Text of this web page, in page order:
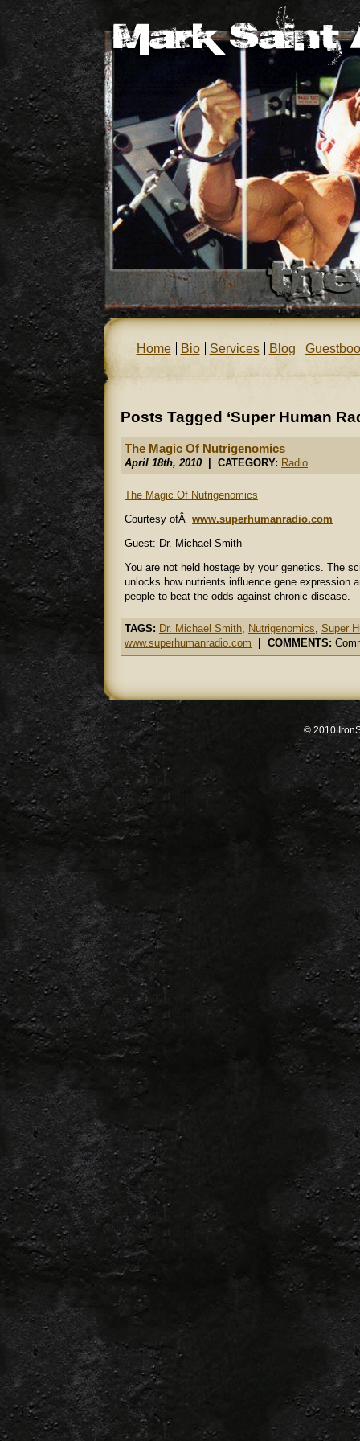
Home Bio Services Blog
Posts Tagged ‘Super Human
The Magic Of Nutrigenomics
April 18th, 2010 | CATEGORY: Radio
The Magic Of Nutrigenomics
Courtesy ofÂ www.superhumanradio.com
Guest: Dr. Michael Smith
You are not held hostage by your genetics. The
unlocks how nutrients influence gene expression
people to beat the odds against chronic disease.
TAGS: Dr. Michael Smith Nutrigenomics Super
www.superhumanradio.com
COMMENTS:
© 2010